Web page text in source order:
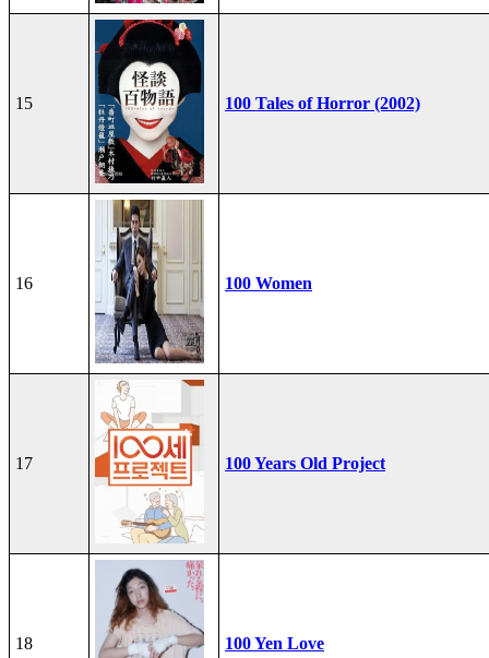
15 100 Tales of Horror (2002)
16 100 Women
17 100 Years Old Project
18 100 Yen Love